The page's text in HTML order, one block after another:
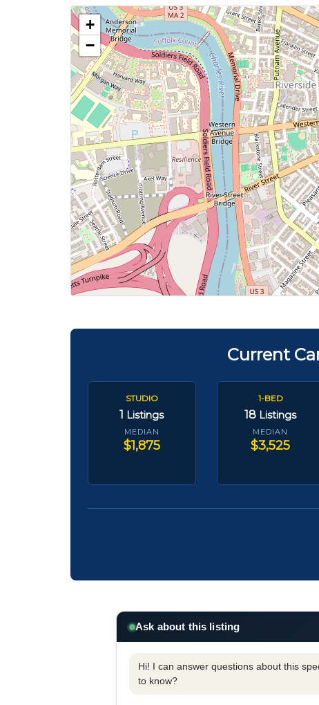
+
−
Current
STUDIO
1 Listings
MEDIAN
$1,875
1-BED
18 Listings
MEDIAN
$3,525
Ask about this listing
Hi! I can answer questions about this
to know?